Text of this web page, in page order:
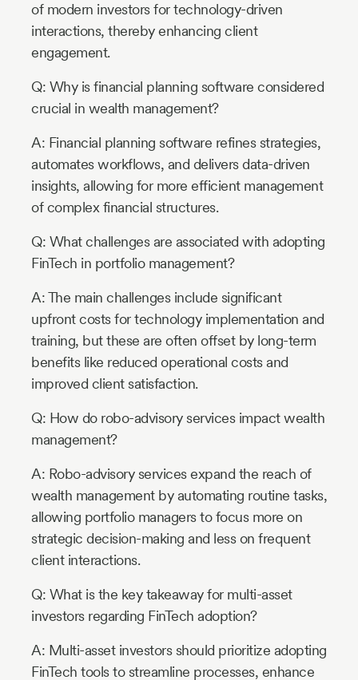
of modern investors for technology-driven
interactions, thereby enhancing client
engagement.
Q: Why is financial planning software considered
crucial in wealth management?
A: Financial planning software refines strategies,
automates workflows, and delivers data-driven
insights, allowing for more efficient management
of complex financial structures.
Q: What challenges are associated with adopting
FinTech in portfolio management?
A: The main challenges include significant
upfront costs for technology implementation and
training, but these are often offset by long-term
benefits like reduced operational costs and
improved client satisfaction.
Q: How do robo-advisory services impact wealth
management?
A: Robo-advisory services expand the reach of
wealth management by automating routine tasks,
allowing portfolio managers to focus more on
strategic decision-making and less on frequent
client interactions.
Q: What is the key takeaway for multi-asset
investors regarding FinTech adoption?
A: Multi-asset investors should prioritize adopting
FinTech tools to streamline processes, enhance